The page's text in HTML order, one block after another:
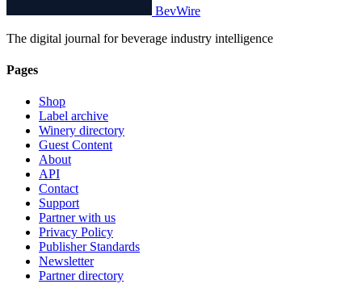
BevWire
The digital journal for beverage industry intelligence
Pages
Shop
Label archive
Winery directory
Guest Content
About
API
Contact
Support
Partner with us
Privacy Policy
Publisher Standards
Newsletter
Partner directory